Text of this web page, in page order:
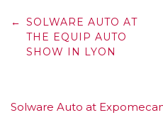
Post
navigation
← SOLWARE AUTO AT
THE EQUIP AUTO
SHOW IN LYON
Solware Auto at